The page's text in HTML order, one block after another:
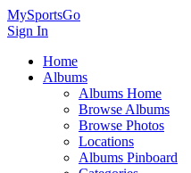
MySportsGo
Sign In
Home
Albums
Albums Home
Browse Albums
Browse Photos
Locations
Albums Pinboard